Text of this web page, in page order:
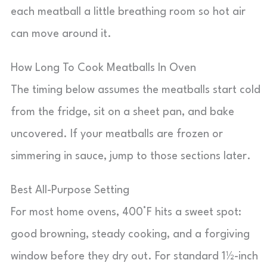
each meatball a little breathing room so hot air
can move around it.
How Long To Cook Meatballs In Oven
The timing below assumes the meatballs start cold
from the fridge, sit on a sheet pan, and bake
uncovered. If your meatballs are frozen or
simmering in sauce, jump to those sections later.
Best All-Purpose Setting
For most home ovens, 400°F hits a sweet spot:
good browning, steady cooking, and a forgiving
window before they dry out. For standard 1½-inch